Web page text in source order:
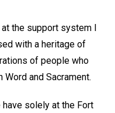
the support system I
with a heritage of
of people who
and Sacrament.
solely at the Fort